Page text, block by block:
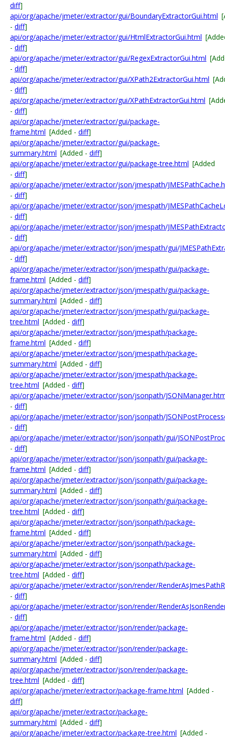
diff]
api/org/apache/jmeter/extractor/gui/BoundaryExtractorGui.html
- diff]
api/org/apache/jmeter/extractor/gui/HtmlExtractorGui.html
- diff]
api/org/apache/jmeter/extractor/gui/RegexExtractorGui.html
- diff]
api/org/apache/jmeter/extractor/gui/XPath2ExtractorGui.html
- diff]
api/org/apache/jmeter/extractor/gui/XPathExtractorGui.html
- diff]
api/org/apache/jmeter/extractor/gui/package-
frame.html [Added - diff]
api/org/apache/jmeter/extractor/gui/package-
summary.html [Added - diff]
api/org/apache/jmeter/extractor/gui/package-tree.html [Added
- diff]
api/org/apache/jmeter/extractor/json/jmespath/
- diff]
api/org/apache/jmeter/extractor/json/jmespath/
- diff]
api/org/apache/jmeter/extractor/json/jmespath/
- diff]
api/org/apache/jmeter/extractor/json/jmespath/gui/
- diff]
api/org/apache/jmeter/extractor/json/jmespath/gui/package-
frame.html [Added - diff]
api/org/apache/jmeter/extractor/json/jmespath/gui/package-
summary.html [Added - diff]
api/org/apache/jmeter/extractor/json/jmespath/gui/package-
tree.html [Added - diff]
api/org/apache/jmeter/extractor/json/jmespath/package-
frame.html [Added - diff]
api/org/apache/jmeter/extractor/json/jmespath/package-
summary.html [Added - diff]
api/org/apache/jmeter/extractor/json/jmespath/package-
tree.html [Added - diff]
api/org/apache/jmeter/extractor/json/jsonpath/
- diff]
api/org/apache/jmeter/extractor/json/jsonpath/
- diff]
api/org/apache/jmeter/extractor/json/jsonpath/gui/
- diff]
api/org/apache/jmeter/extractor/json/jsonpath/gui/package-
frame.html [Added - diff]
api/org/apache/jmeter/extractor/json/jsonpath/gui/package-
summary.html [Added - diff]
api/org/apache/jmeter/extractor/json/jsonpath/gui/package-
tree.html [Added - diff]
api/org/apache/jmeter/extractor/json/jsonpath/package-
frame.html [Added - diff]
api/org/apache/jmeter/extractor/json/jsonpath/package-
summary.html [Added - diff]
api/org/apache/jmeter/extractor/json/jsonpath/package-
tree.html [Added - diff]
api/org/apache/jmeter/extractor/json/render/
- diff]
api/org/apache/jmeter/extractor/json/render/
- diff]
api/org/apache/jmeter/extractor/json/render/package-
frame.html [Added - diff]
api/org/apache/jmeter/extractor/json/render/package-
summary.html [Added - diff]
api/org/apache/jmeter/extractor/json/render/package-
tree.html [Added - diff]
api/org/apache/jmeter/extractor/package-frame.html [Added -
diff]
api/org/apache/jmeter/extractor/package-
summary.html [Added - diff]
api/org/apache/jmeter/extractor/package-tree.html [Added -